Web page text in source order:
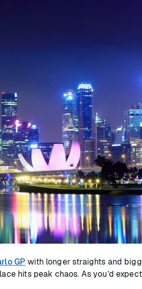
GP with longer straights and
hits peak chaos. As you’d